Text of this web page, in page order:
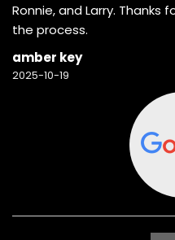
Ronnie, and Larry.
the process.
amber key
2025-10-19